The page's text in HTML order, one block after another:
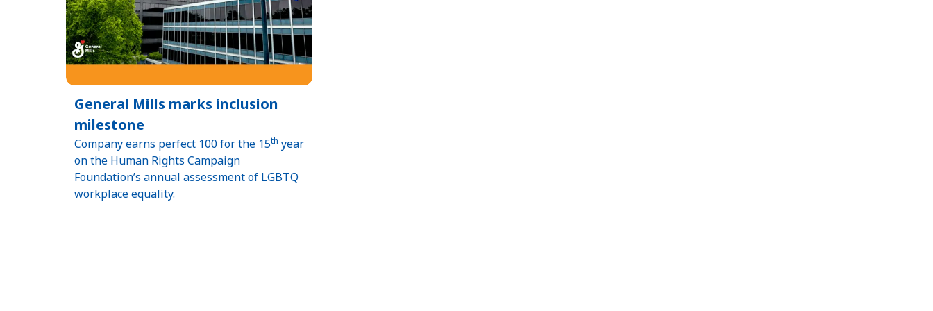
General Mills marks inclusion
milestone
Company earns perfect 100 for the 15th year
on the Human Rights Campaign
Foundation’s annual assessment of LGBTQ
workplace equality.